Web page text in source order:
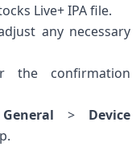
Live+ IPA file.
any necessary
confirmation
General > Device